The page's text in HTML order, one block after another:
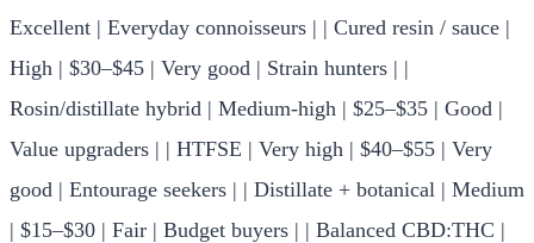
Excellent | Everyday connoisseurs | | Cured resin / sauce |
High | $30–$45 | Very good | Strain hunters | |
Rosin/distillate hybrid | Medium-high | $25–$35 | Good |
Value upgraders | | HTFSE | Very high | $40–$55 | Very
good | Entourage seekers | | Distillate + botanical | Medium
| $15–$30 | Fair | Budget buyers | | Balanced CBD:THC |